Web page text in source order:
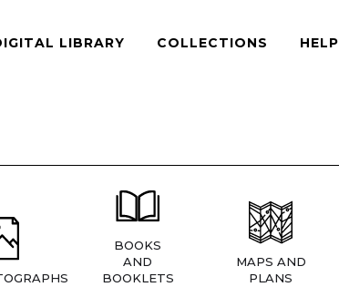
LIBRARY COLLECTIONS HELP
BOOKS
AND
BOOKLETS
MAPS AND
PLANS